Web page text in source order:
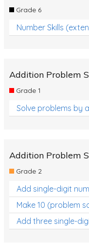
Grade 6
Number Skills
Addition Problem
Grade 1
Solve problems by
Addition Problem
Grade 2
Add single-digit
Make 10 (problem
Add three single-